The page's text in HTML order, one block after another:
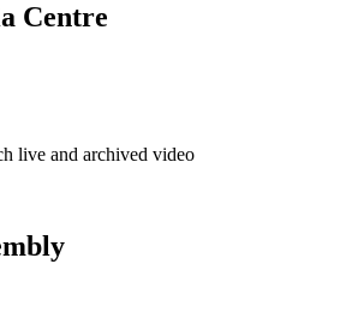
Centre
live and archived video